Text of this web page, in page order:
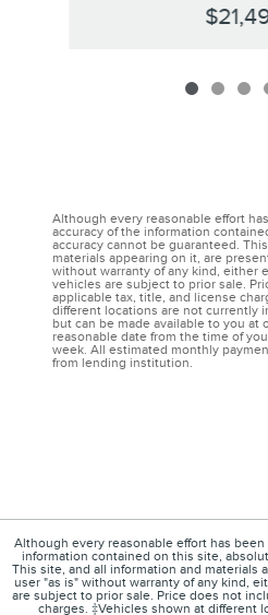
Although every reasonable effort
accuracy of the information
accuracy cannot be guaranteed.
materials appearing on it, are
without warranty of any kind, either
vehicles are subject to prior sale.
applicable tax, title, and license
different locations are not currently
but can be made available to you at
reasonable date from the time of
week. All estimated monthly
from lending institution.
Although every reasonable effort has
information contained on this site,
This site, and all information and materials
user "as is" without warranty of any kind,
are subject to prior sale. Price does not
charges. ‡Vehicles shown at different